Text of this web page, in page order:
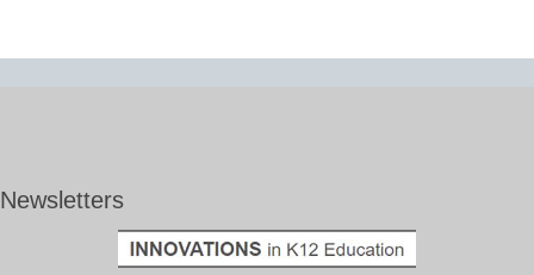
Newsletters